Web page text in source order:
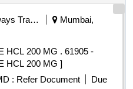
Railways Transport Services
Mumbai,
200 MG . 61905 -
HCL 200 MG ]
: Refer Document
Due